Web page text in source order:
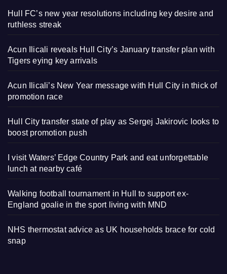
Hull FC’s new year resolutions including key desire and
ruthless streak
Acun Ilicali reveals Hull City’s January transfer plan with
Tigers eying key arrivals
Acun Ilicali’s New Year message with Hull City in thick of
promotion race
Hull City transfer state of play as Sergej Jakirovic looks to
boost promotion push
I visit Waters’ Edge Country Park and eat unforgettable
lunch at nearby café
Walking football tournament in Hull to support ex-
England goalie in the sport living with MND
NHS thermostat advice as UK households brace for cold
snap